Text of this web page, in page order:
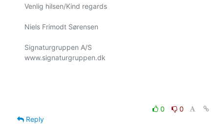
Venlig hilsen/Kind regards
Niels Frimodt Sørensen
Signaturgruppen A/S
www.signaturgruppen.dk
0
0
Reply